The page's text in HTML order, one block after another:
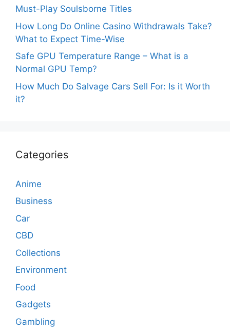
Must-Play Soulsborne Titles
How Long Do Online Casino Withdrawals Take?
What to Expect Time-Wise
Safe GPU Temperature Range – What is a
Normal GPU Temp?
How Much Do Salvage Cars Sell For: Is it Worth
it?
Categories
Anime
Business
Car
CBD
Collections
Environment
Food
Gadgets
Gambling